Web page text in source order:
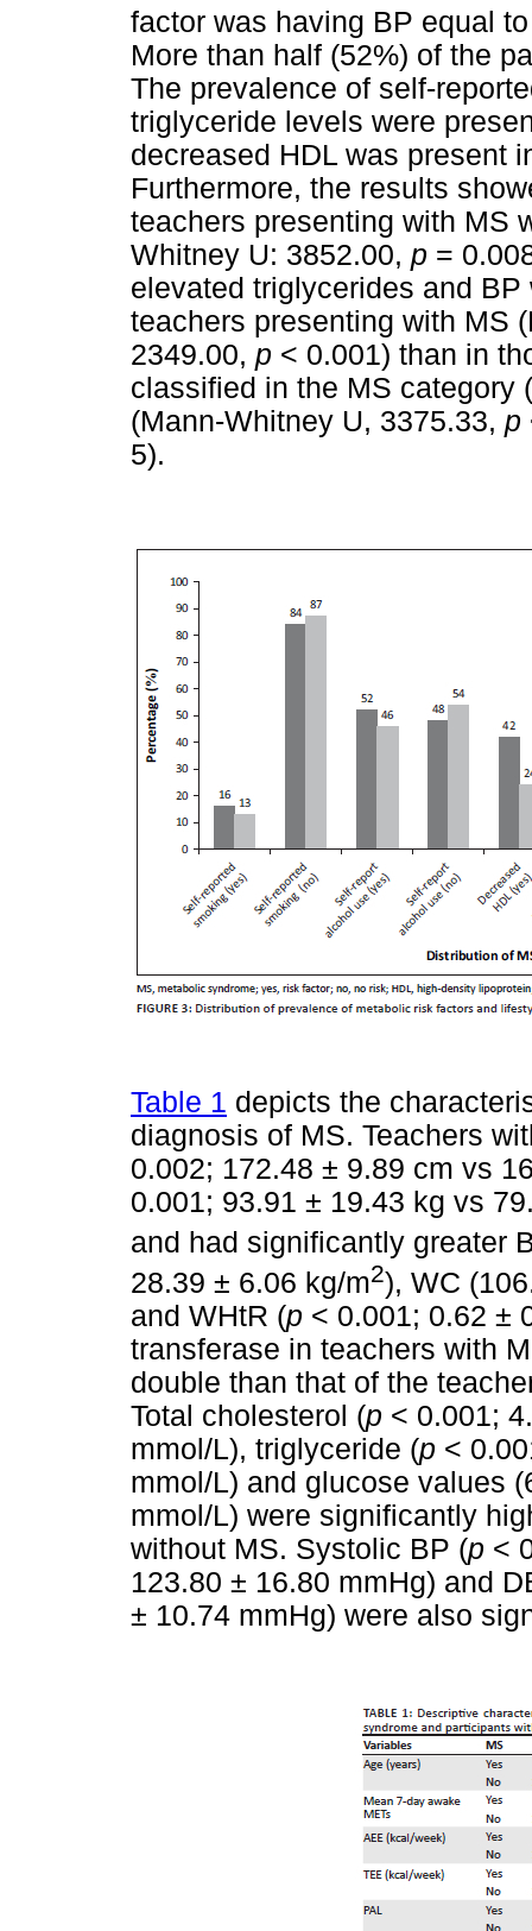
factor was having BP equal
More than half (52%) of the
The prevalence of self-
triglyceride levels were
decreased HDL was present
Furthermore, the results
teachers presenting with MS
Whitney U: 3852.00, p =
elevated triglycerides and
teachers presenting with MS
2349.00, p < 0.001) than in
classified in the MS category (
(Mann-Whitney U, 3375.33, p
5).
Table 1 depicts the
diagnosis of MS. Teachers
0.002; 172.48 ± 9.89 cm vs
0.001; 93.91 ± 19.43 kg vs
and had significantly greater
28.39 ± 6.06 kg/m2), WC
and WHtR (p < 0.001; 0.62 ±
transferase in teachers with
double than that of the
Total cholesterol (p < 0.001;
mmol/L), triglyceride (p <
mmol/L) and glucose values
mmol/L) were significantly
without MS. Systolic BP (p <
123.80 ± 16.80 mmHg) and
± 10.74 mmHg) were also